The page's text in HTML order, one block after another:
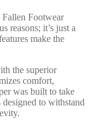
Fallen Footwear
reasons; it’s just a
make the
the superior
comfort,
was built to take
to withstand